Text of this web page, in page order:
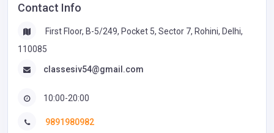
Contact Info
First Floor, B-5/249, Pocket 5, Sector 7, Rohini, Delhi,
110085
classesiv54@gmail.com
10:00-20:00
9891980982